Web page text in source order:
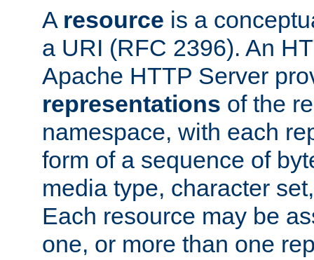
A resource is a
a URI (RFC 2396). An
Apache HTTP Server
representations of the
namespace, with each
form of a sequence of
media type, character
Each resource may be
one, or more than one